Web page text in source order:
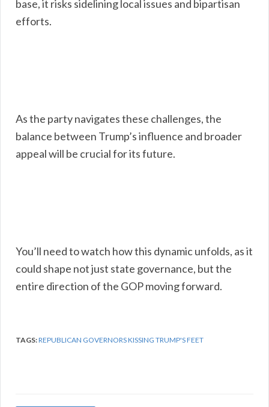
base, it risks sidelining local issues and bipartisan
efforts.
As the party navigates these challenges, the
balance between Trump’s influence and broader
appeal will be crucial for its future.
You’ll need to watch how this dynamic unfolds, as it
could shape not just state governance, but the
entire direction of the GOP moving forward.
TAGS:REPUBLICAN GOVERNORS KISSING TRUMP'S FEET